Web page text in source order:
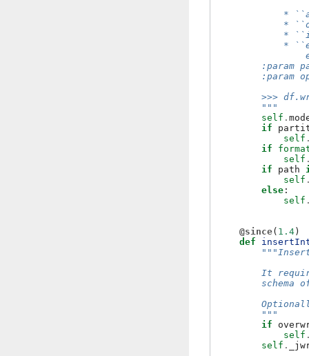
*
*
*
*
:param
:param
>>>
        """
self .
if
self
if
self
if
path
self
else :
self
@since( 1.4 )
def
It
schema
        """
if
self
self .